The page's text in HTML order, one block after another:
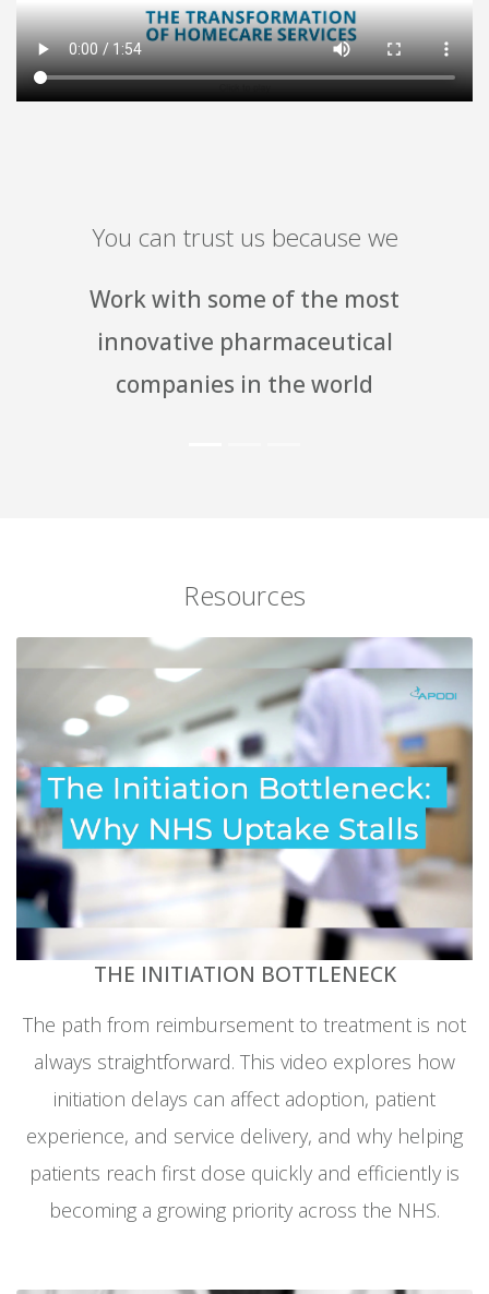
You can trust us because we
of the most
in the world
Have the most
Resources
THE INITIATION BOTTLENECK
The path from reimbursement to treatment is not
always straightforward. This video explores how
initiation delays can affect adoption, patient
experience, and service delivery, and why helping
patients reach first dose quickly and efficiently is
becoming a growing priority across the NHS.